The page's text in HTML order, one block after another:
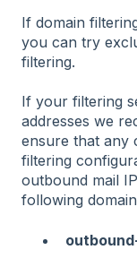
If domain
you can try
filtering.
If your filtering
addresses we
ensure that any
filtering
outbound mail
following